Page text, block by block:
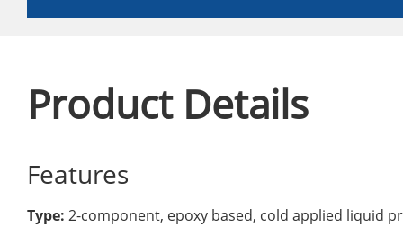
Product Details
Features
Type: 2-component, epoxy based, cold applied liquid